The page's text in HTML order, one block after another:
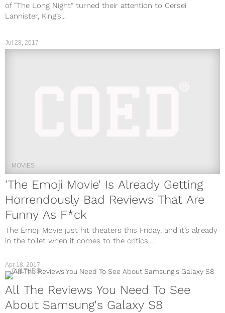
of “The Long Night” turned their attention to Cersei
Lannister, King’s...
MOVIES
'The Emoji Movie' Is Already Getting
Horrendously Bad Reviews That Are
Funny As F*ck
The Emoji Movie just hit theaters this Friday, and it’s already
in the toilet when it comes to the critics....
Jul 28, 2017
CULTURE
All The Reviews You Need To See
About Samsung's Galaxy S8
Apr 18, 2017